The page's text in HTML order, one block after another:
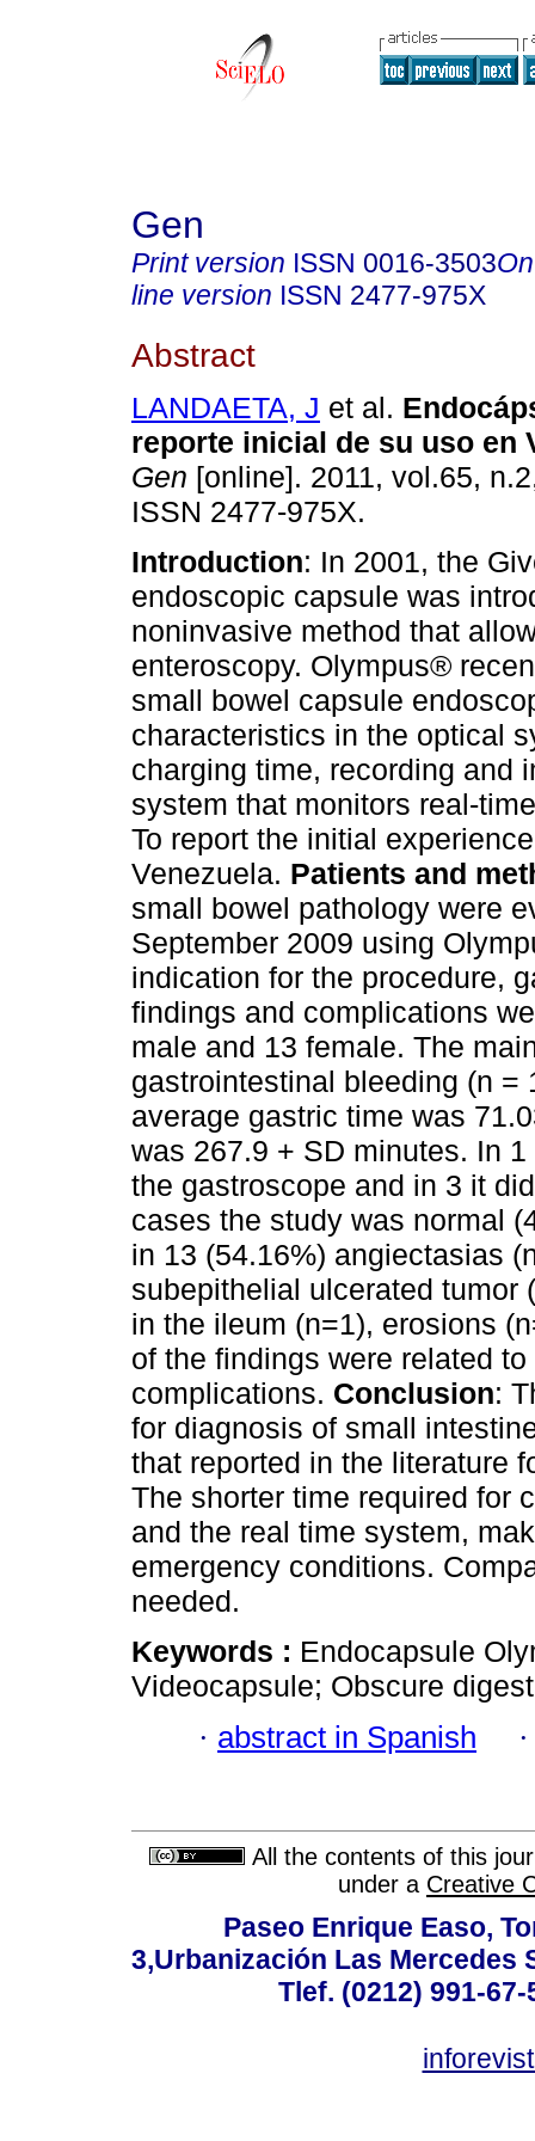
Gen
Print version ISSN 0016-3503
line version ISSN 2477-975X
Abstract
LANDAETA, J et al.
reporte inicial de su uso en
Gen [online]. 2011, vol.65,
ISSN 2477-975X.
Introduction: In 2001, the
endoscopic capsule was
noninvasive method that
enteroscopy. Olympus®
small bowel capsule
characteristics in the optical
charging time, recording and
system that monitors real-
To report the initial
Venezuela. Patients and
small bowel pathology were
September 2009 using
indication for the procedure,
findings and complications
male and 13 female. The
gastrointestinal bleeding (n =
average gastric time was
was 267.9 + SD minutes. In
the gastroscope and in 3 it
cases the study was normal
in 13 (54.16%) angiectasias
subepithelial ulcerated tumor
in the ileum (n=1), erosions
of the findings were related
complications. Conclusion:
for diagnosis of small
that reported in the literature
The shorter time required for
and the real time system,
emergency conditions.
needed.
Keywords : Endocapsule
Videocapsule; Obscure
· abstract in Spanish
All the contents of this
under a Creative
Paseo Enrique Easo,
3,Urbanización Las Mercedes
Tlef. (0212) 991-